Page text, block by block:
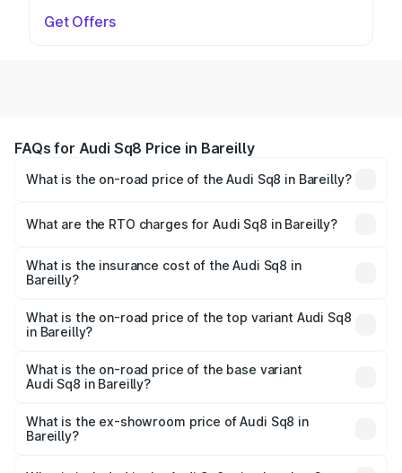
Get Offers
FAQs for Audi Sq8 Price in Bareilly
What is the on-road price of the Audi Sq8 in Bareilly?
Cr and ₹1.78 Cr. On-road prices vary across cities based
charges.
What are the RTO charges for Audi Sq8 in Bareilly?
Bareilly will be undefined.
What is the insurance cost of the Audi Sq8 in
Bareilly?
Bareilly is undefined
What is the on-road price of the top variant Audi Sq8
in Bareilly?
undefined Lakh in Bareilly.
What is the on-road price of the base variant
Audi Sq8 in Bareilly?
Lakh in Bareilly.
What is the ex-showroom price of Audi Sq8 in
Bareilly?